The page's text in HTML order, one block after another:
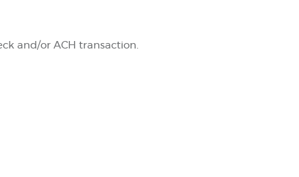
and/or ACH transaction.